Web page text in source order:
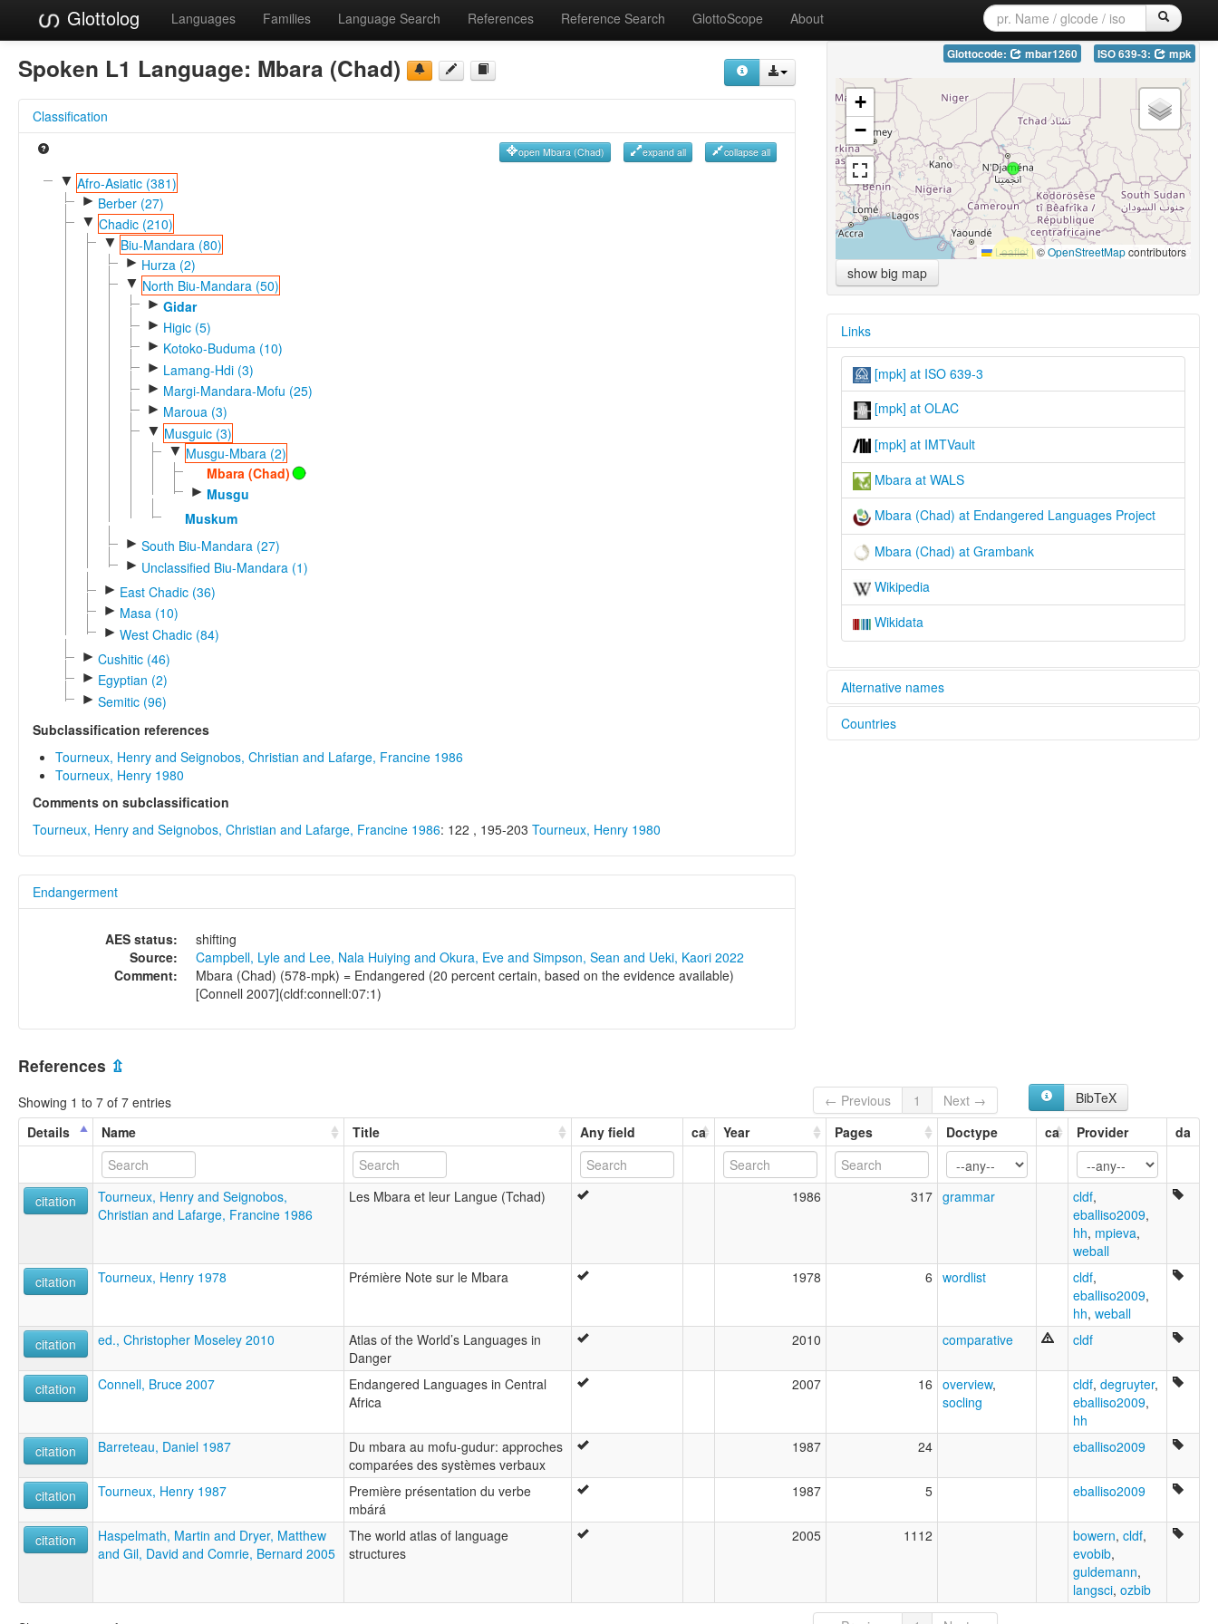
Glottolog Languages Families Language Search References Reference Search GlottoScope About
Spoken L1 Language: Mbara (Chad)
Classification
open Mbara (Chad) expand all collapse all
▼ Afro-Asiatic (381)
► Berber (27)
▼ Chadic (210)
▼ Biu-Mandara (80)
► Hurza (2)
▼ North Biu-Mandara (50)
► Gidar
► Higic (5)
► Kotoko-Buduma (10)
► Lamang-Hdi (3)
► Margi-Mandara-Mofu (25)
► Maroua (3)
▼ Musguic (3)
▼ Musgu-Mbara (2)
Mbara (Chad)
► Musgu
Muskum
► South Biu-Mandara (27)
► Unclassified Biu-Mandara (1)
► East Chadic (36)
► Masa (10)
► West Chadic (84)
► Cushitic (46)
► Egyptian (2)
► Semitic (96)
Subclassification references
Tourneux, Henry and Seignobos, Christian and Lafarge, Francine 1986
Tourneux, Henry 1980
Comments on subclassification
Tourneux, Henry and Seignobos, Christian and Lafarge, Francine 1986: 122 , 195-203 Tourneux, Henry 1980
Endangerment
AES status:
shifting
Source:
Campbell, Lyle and Lee, Nala Huiying and Okura, Eve and Simpson, Sean and Ueki, Kaori 2022
Comment:
Mbara (Chad) (578-mpk) = Endangered (20 percent certain, based on the evidence available)
[Connell 2007](cldf:connell:07:1)
Glottocode: mbar1260 ISO 639-3: mpk
+
−
Leaflet|©OpenStreetMapcontributors
show big map
Links
[mpk] at ISO 639-3
[mpk] at OLAC
[mpk] at IMTVault
Mbara at WALS
Mbara (Chad) at Endangered Languages Project
Mbara (Chad) at Grambank
Wikipedia
Wikidata
Alternative names
elcat:
Countries
References ⇫
Showing 1 to 7 of 7 entries ← Previous 1 Next →
BibTeX
Details
Name Title Any field ca Year Pages Doctype ca Provider da
citation
Tourneux, Henry and Seignobos,
Christian and Lafarge, Francine 1986
Les Mbara et leur Langue (Tchad) 1986 317 grammar cldf,
eballiso2009,
hh, mpieva,
weball
citation
Tourneux, Henry 1978 Prémière Note sur le Mbara 1978 6 wordlist cldf,
eballiso2009,
hh, weball
citation
ed., Christopher Moseley 2010
Atlas of the World’s Languages in
Danger
2010 comparative cldf
citation Connell, Bruce 2007
Endangered Languages in Central
Africa
2007 16 overview,
socling
cldf, degruyter,
eballiso2009,
hh
citation
Barreteau, Daniel 1987
Du mbara au mofu-gudur: approches
comparées des systèmes verbaux
1987 24 eballiso2009
citation Tourneux, Henry 1987
Première présentation du verbe
mbárá
1987 5 eballiso2009
citation
Haspelmath, Martin and Dryer, Matthew
and Gil, David and Comrie, Bernard 2005
The world atlas of language
structures
2005 1112 bowern, cldf,
evobib,
guldemann,
langsci, ozbib